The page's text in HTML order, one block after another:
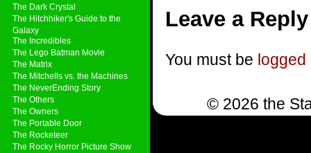
The Dark Crystal
The Hitchhiker's Guide to the
Galaxy
The Incredibles
The Lego Batman Movie
The Matrix
The Mitchells vs. the Machines
The NeverEnding Story
The Others
The Owners
The Portable Door
The Rocketeer
The Rocky Horror Picture Show
Leave a Reply
You must be logged
© 2026 the